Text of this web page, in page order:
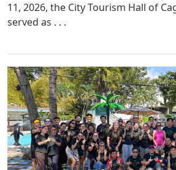
11, 2026, the City Tourism Hall of
served as . . .